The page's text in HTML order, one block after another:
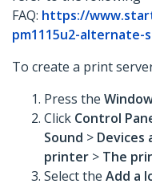
FAQ: https://
pm1115u2-alternate-
To create a print
Press the
Click Control
Sound > Devices
printer > The
Select the Add a